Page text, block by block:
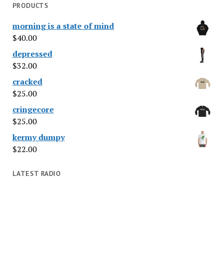
PRODUCTS
morning is a state of mind
$40.00
depressed
$32.00
cracked
$25.00
cringecore
$25.00
kermy dumpy
$22.00
LATEST RADIO